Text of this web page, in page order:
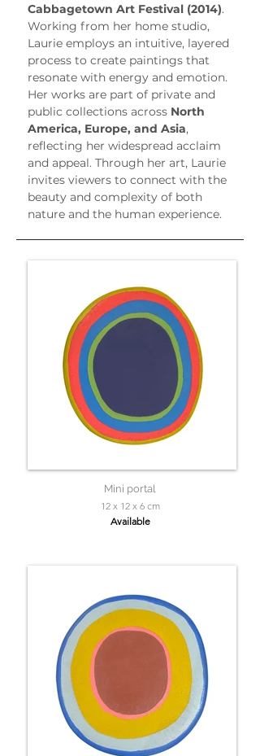
Cabbagetown Art Festival (2014).
Working from her home studio,
Laurie employs an intuitive, layered
process to create paintings that
resonate with energy and emotion.
Her works are part of private and
public collections across North
America, Europe, and Asia,
reflecting her widespread acclaim
and appeal. Through her art, Laurie
invites viewers to connect with the
beauty and complexity of both
nature and the human experience.
Mini portal
12 x 12 x 6 cm
Available